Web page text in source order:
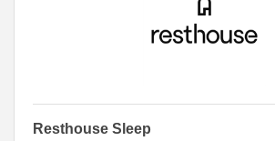
Resthouse Sleep